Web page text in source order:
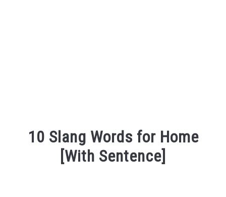
10 Slang Words for Home
[With Sentence]